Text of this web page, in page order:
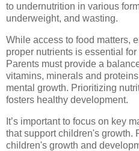
to undernutrition in various
underweight, and wasting.
While access to food matters,
proper nutrients is essential
Parents must provide a
vitamins, minerals and
mental growth. Prioritizing
fosters healthy development.
It’s important to focus on key
that support children's growth.
children's growth and